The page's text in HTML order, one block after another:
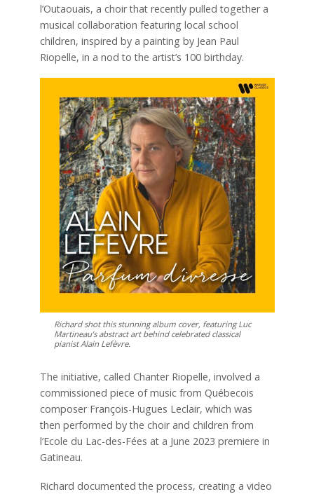
l’Outaouais, a choir that recently pulled together a
musical collaboration featuring local school
children, inspired by a painting by Jean Paul
Riopelle, in a nod to the artist’s 100 birthday.
Richard shot this stunning album cover, featuring Luc
Martineau’s abstract art behind celebrated classical
pianist Alain Lefèvre.
The initiative, called Chanter Riopelle, involved a
commissioned piece of music from Québecois
composer François-Hugues Leclair, which was
then performed by the choir and children from
l’Ecole du Lac-des-Fées at a June 2023 premiere in
Gatineau.
Richard documented the process, creating a video